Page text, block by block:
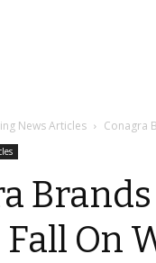
News Articles Conagra
Brands
On